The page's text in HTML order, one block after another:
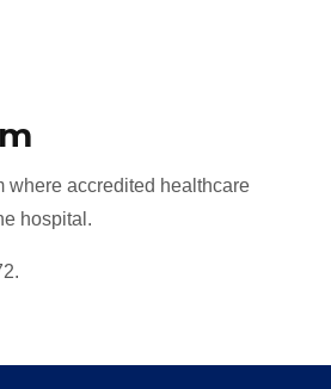
where accredited healthcare
hospital.